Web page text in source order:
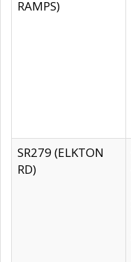
RAMPS)
SR279 (ELKTON
RD)